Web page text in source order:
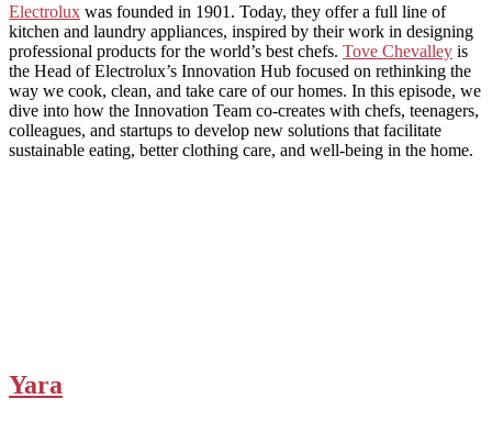
Electrolux was founded in 1901. Today, they offer a full line of
kitchen and laundry appliances, inspired by their work in designing
professional products for the world’s best chefs. Tove Chevalley is
the Head of Electrolux’s Innovation Hub focused on rethinking the
way we cook, clean, and take care of our homes. In this episode, we
dive into how the Innovation Team co-creates with chefs, teenagers,
colleagues, and startups to develop new solutions that facilitate
sustainable eating, better clothing care, and well-being in the home.
Yara